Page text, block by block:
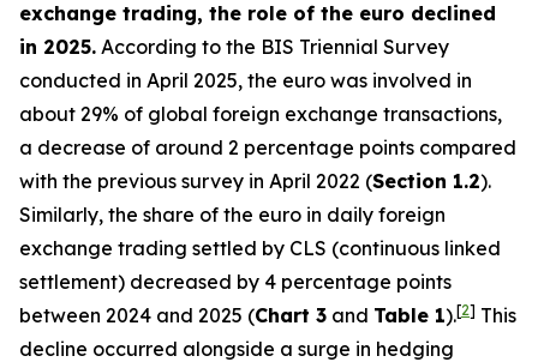
exchange trading, the role of the euro declined
in 2025. According to the BIS Triennial Survey
conducted in April 2025, the euro was involved in
about 29% of global foreign exchange transactions,
a decrease of around 2 percentage points compared
with the previous survey in April 2022 (Section 1.2).
Similarly, the share of the euro in daily foreign
exchange trading settled by CLS (continuous linked
settlement) decreased by 4 percentage points
between 2024 and 2025 (Chart 3 and Table 1).[2] This
decline occurred alongside a surge in hedging